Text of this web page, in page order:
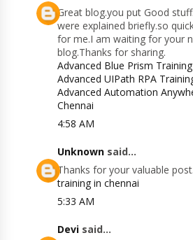
Great blog.you put Good
were explained briefly.so
for me.I am waiting for your
blog.Thanks for sharing.
Advanced Blue Prism
Advanced UIPath RPA
Advanced Automation
Chennai
4:58 AM
Unknown said...
Thanks for your valuable post.
training in chennai
5:33 AM
Devi said...